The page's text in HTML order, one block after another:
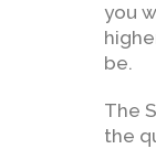
you
be.
The
the